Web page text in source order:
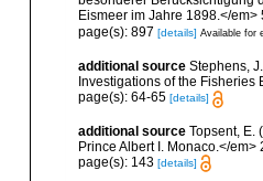
Eismeer im Jahre 1898.</em>
page(s): 897 [details] Available for
additional source Stephens,
Investigations of the Fisheries
page(s): 64-65 [details]
additional source Topsent, E.
Prince Albert I. Monaco.</em>
page(s): 143 [details]